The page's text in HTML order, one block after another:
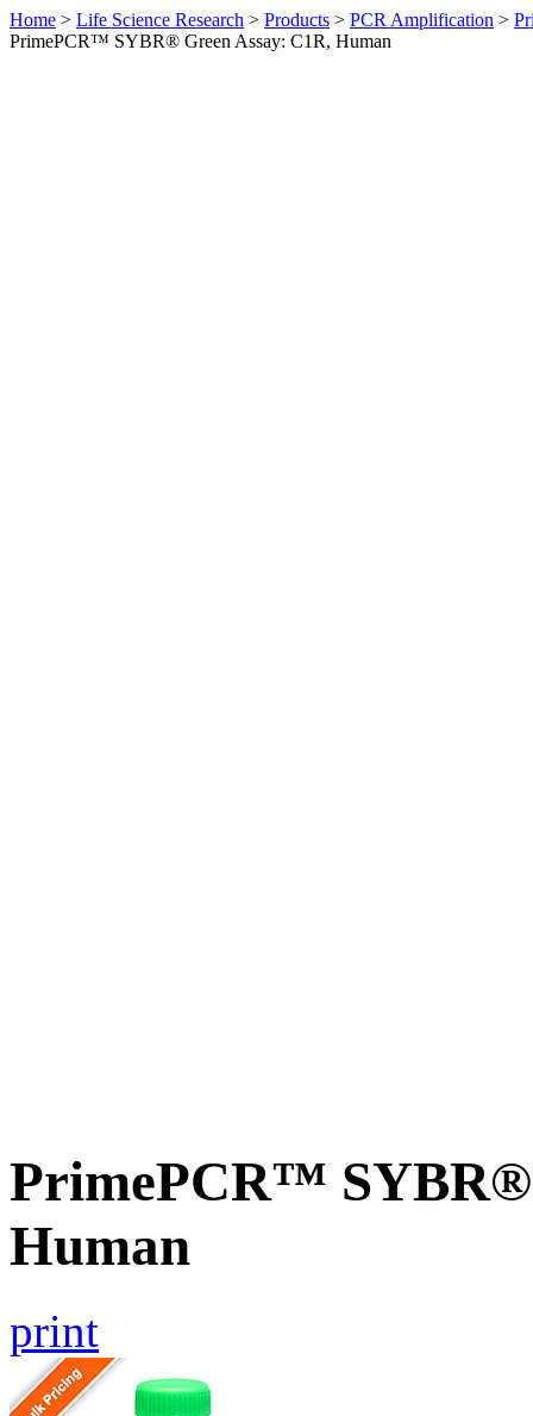
Home > Life Science Research > Products > PCR Amplification >
PrimePCR™ SYBR® Green Assay: C1R, Human
PrimePCR™ SYBR®
Human
print